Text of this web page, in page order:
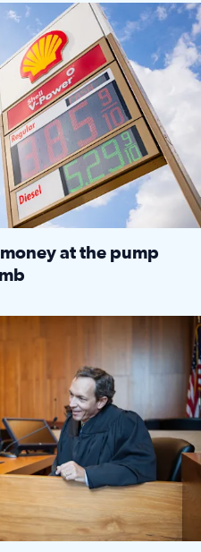
Gas and diesel prices
at the pump
be Court-Appointed